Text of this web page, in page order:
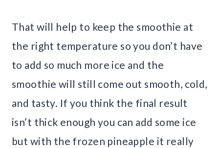
That will help to keep the smoothie at
the right temperature so you don’t have
to add so much more ice and the
smoothie will still come out smooth, cold,
and tasty. If you think the final result
isn’t thick enough you can add some ice
but with the frozen pineapple it really